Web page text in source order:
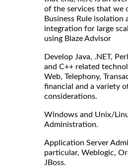
of the services that we
Business Rule isolation
integration for large
using Blaze Advisor
Develop Java, .NET,
and C++ related
Web, Telephony,
financial and a variety
considerations.
Windows and Unix/
Administration.
Application Server
particular, Weblogic,
JBoss.